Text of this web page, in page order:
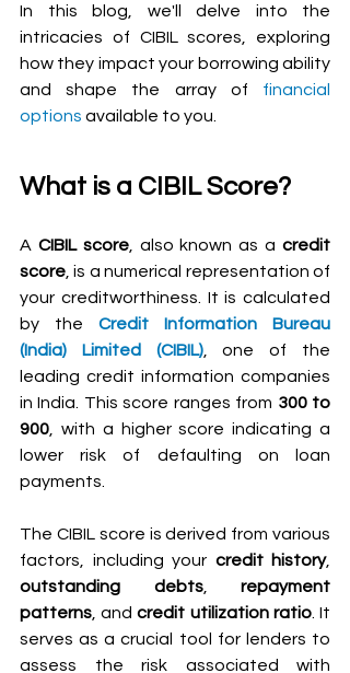
In this blog, we'll delve into the
intricacies of CIBIL scores, exploring
how they impact your borrowing ability
and shape the array of financial
options available to you.
What is a CIBIL Score?
A CIBIL score, also known as a credit
score , is a numerical representation of
your creditworthiness. It is calculated
by the Credit Information Bureau
(India) Limited (CIBIL), one of the
leading credit information companies
in India. This score ranges from 300 to
900 , with a higher score indicating a
lower risk of defaulting on loan
payments.
The CIBIL score is derived from various
factors, including your credit history
outstanding debts, repayment
patterns , and credit utilization ratio. It
serves as a crucial tool for lenders to
assess the risk associated with